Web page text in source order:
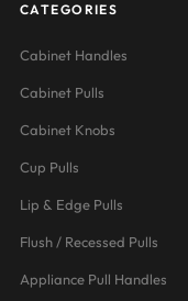
CATEGORIES
Cabinet Handles
Cabinet Pulls
Cabinet Knobs
Cup Pulls
Lip & Edge Pulls
Flush / Recessed Pulls
Appliance Pull Handles